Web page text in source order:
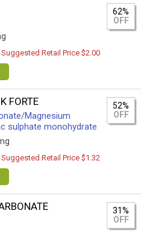
62%
OFF
Retail Price $2.00
FORTE
Magnesium
sulphate monohydrate
52%
OFF
Retail Price $1.32
31%
OFF